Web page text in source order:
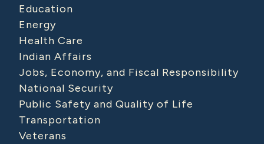
Education
Energy
Health Care
Indian Affairs
Jobs, Economy, and Fiscal Responsibility
National Security
Public Safety and Quality of Life
Transportation
Veterans